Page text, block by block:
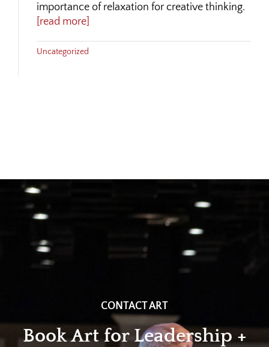
importance of relaxation for creative thinking.
[read more]
Uncategorized
CONTACT ART
Book Art for Leadership +